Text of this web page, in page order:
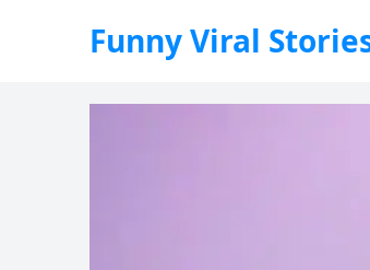
Funny Viral